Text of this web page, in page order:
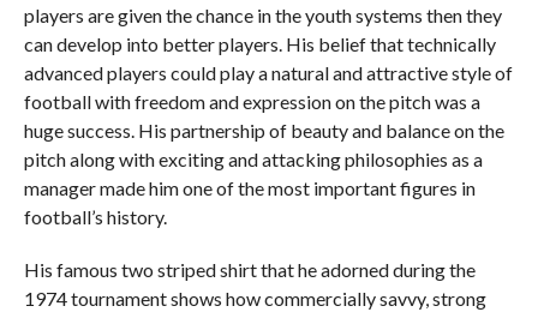
players are given the chance in the youth systems then they
can develop into better players. His belief that technically
advanced players could play a natural and attractive style of
football with freedom and expression on the pitch was a
huge success. His partnership of beauty and balance on the
pitch along with exciting and attacking philosophies as a
manager made him one of the most important figures in
football’s history.
His famous two striped shirt that he adorned during the
1974 tournament shows how commercially savvy, strong